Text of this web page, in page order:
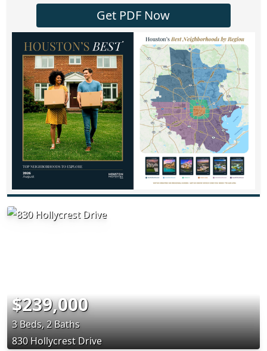
Get PDF Now
$239,000
3 Beds, 2 Baths
830 Hollycrest Drive